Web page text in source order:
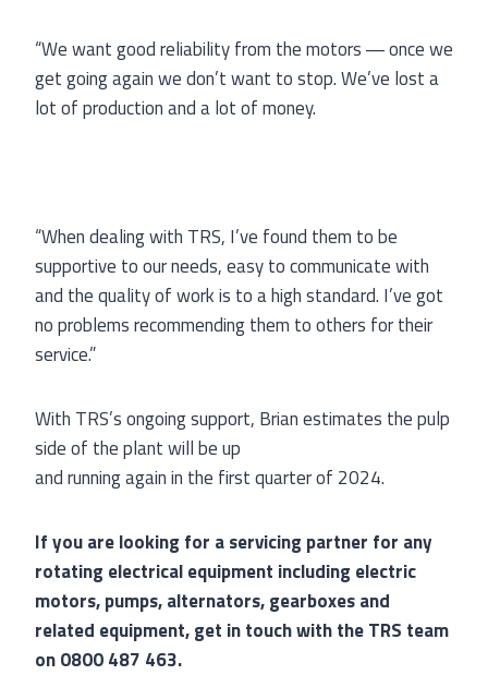
“We want good reliability from the motors ― once we
get going again we don’t want to stop. We’ve lost a
lot of production and a lot of money.
“When dealing with TRS, I’ve found them to be
supportive to our needs, easy to communicate with
and the quality of work is to a high standard. I’ve got
no problems recommending them to others for their
service.”
With TRS’s ongoing support, Brian estimates the pulp
side of the plant will be up
and running again in the first quarter of 2024.
If you are looking for a servicing partner for any
rotating electrical equipment including electric
motors, pumps, alternators, gearboxes and
related equipment, get in touch with the TRS team
on 0800 487 463.